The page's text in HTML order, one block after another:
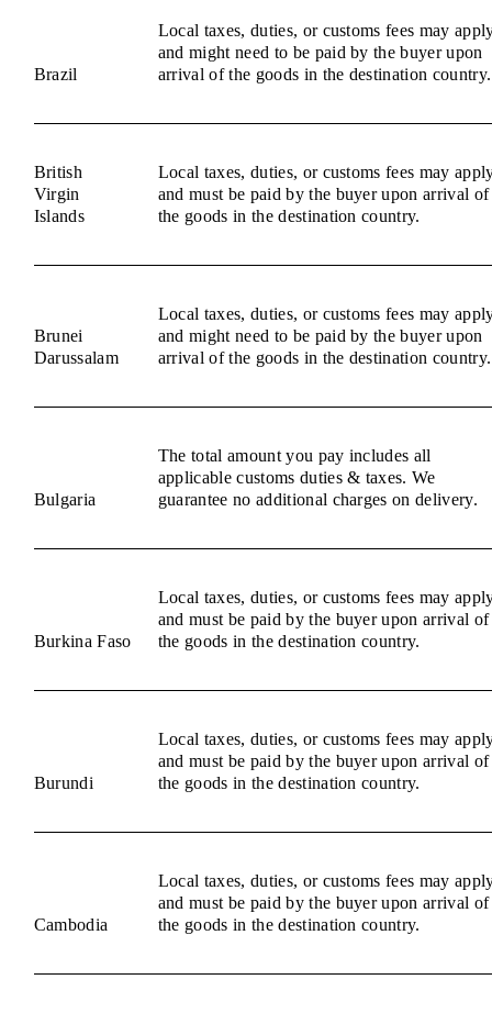
Brazil
Local taxes, duties, or customs fees may
and might need to be paid by the buyer upon
arrival of the goods in the destination country.
British
Virgin
Islands
Local taxes, duties, or customs fees may
and must be paid by the buyer upon arrival of
the goods in the destination country.
Brunei
Darussalam
Local taxes, duties, or customs fees may
and might need to be paid by the buyer upon
arrival of the goods in the destination country.
Bulgaria
The total amount you pay includes all
applicable customs duties & taxes. We
guarantee no additional charges on delivery.
Burkina Faso
Local taxes, duties, or customs fees may
and must be paid by the buyer upon arrival of
the goods in the destination country.
Burundi
Local taxes, duties, or customs fees may
and must be paid by the buyer upon arrival of
the goods in the destination country.
Cambodia
Local taxes, duties, or customs fees may
and must be paid by the buyer upon arrival of
the goods in the destination country.